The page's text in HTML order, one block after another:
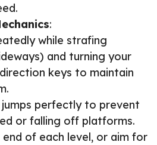
:
while strafing
and turning your
keys to maintain
jumps perfectly to prevent
or falling off platforms.
end of each level, or aim for